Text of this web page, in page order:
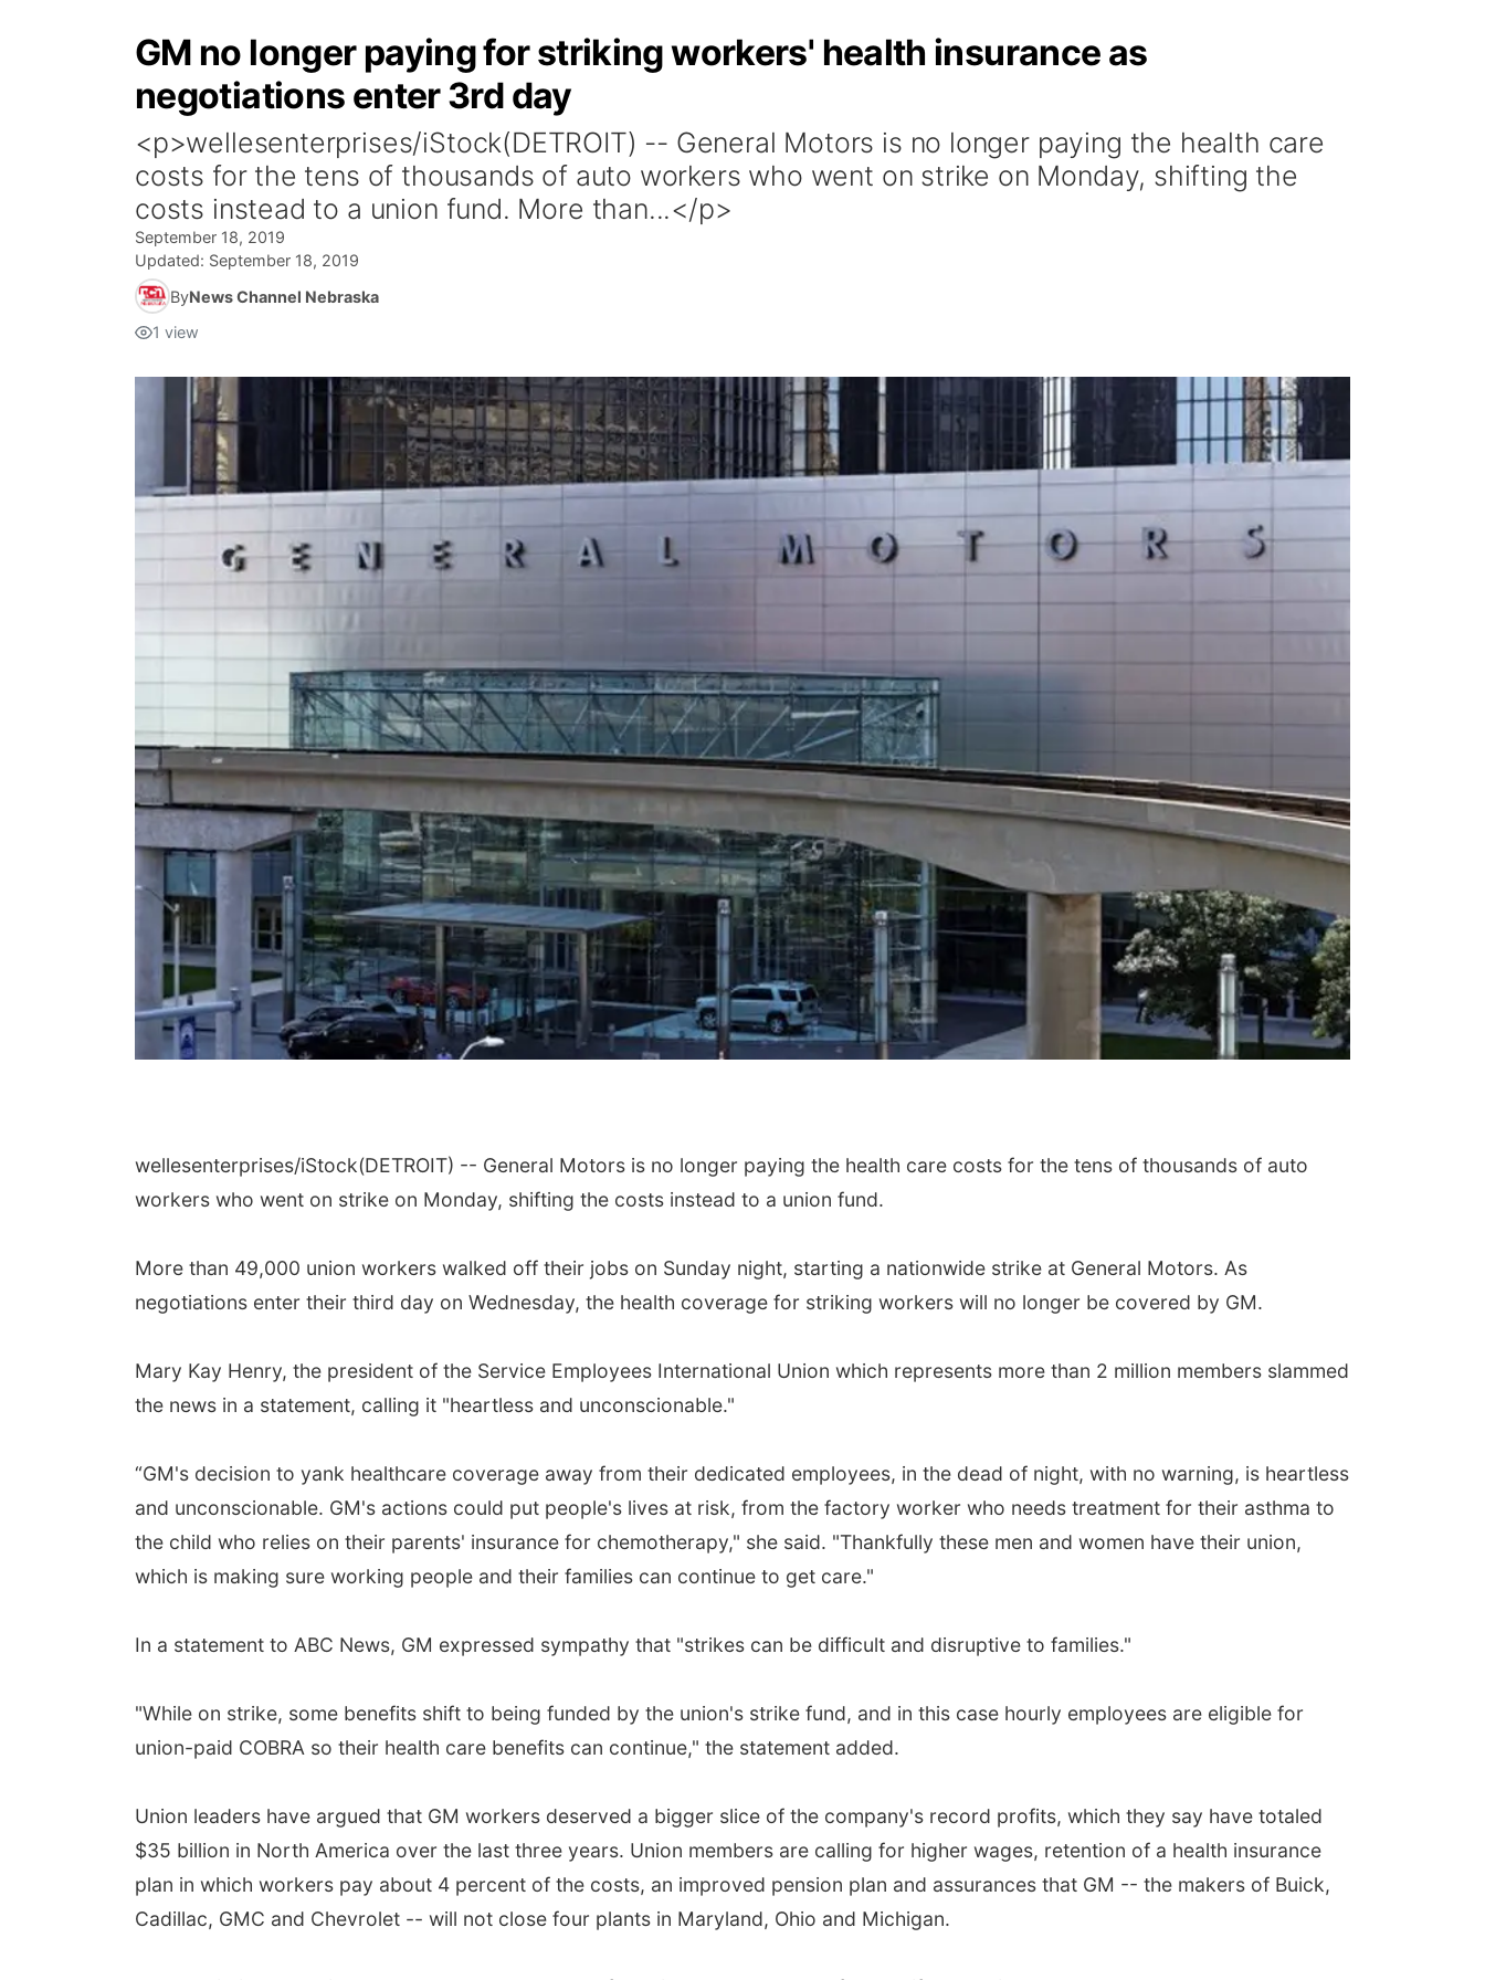
GM no longer paying for striking workers' health insurance as
negotiations enter 3rd day
<p>wellesenterprises/iStock(DETROIT) -- General Motors is no longer paying the health care
costs for the tens of thousands of auto workers who went on strike on Monday, shifting the
costs instead to a union fund. More than...</p>
September 18, 2019
Updated: September 18, 2019
ByNews Channel Nebraska
1 view
wellesenterprises/iStock(DETROIT) -- General Motors is no longer paying the health care costs for the tens of thousands of auto
workers who went on strike on Monday, shifting the costs instead to a union fund.
More than 49,000 union workers walked off their jobs on Sunday night, starting a nationwide strike at General Motors. As
negotiations enter their third day on Wednesday, the health coverage for striking workers will no longer be covered by GM.
Mary Kay Henry, the president of the Service Employees International Union which represents more than 2 million members slammed
the news in a statement, calling it "heartless and unconscionable."
“GM's decision to yank healthcare coverage away from their dedicated employees, in the dead of night, with no warning, is heartless
and unconscionable. GM's actions could put people's lives at risk, from the factory worker who needs treatment for their asthma to
the child who relies on their parents' insurance for chemotherapy," she said. "Thankfully these men and women have their union,
which is making sure working people and their families can continue to get care."
In a statement to ABC News, GM expressed sympathy that "strikes can be difficult and disruptive to families."
"While on strike, some benefits shift to being funded by the union's strike fund, and in this case hourly employees are eligible for
union-paid COBRA so their health care benefits can continue," the statement added.
Union leaders have argued that GM workers deserved a bigger slice of the company's record profits, which they say have totaled
$35 billion in North America over the last three years. Union members are calling for higher wages, retention of a health insurance
plan in which workers pay about 4 percent of the costs, an improved pension plan and assurances that GM -- the makers of Buick,
Cadillac, GMC and Chevrolet -- will not close four plants in Maryland, Ohio and Michigan.